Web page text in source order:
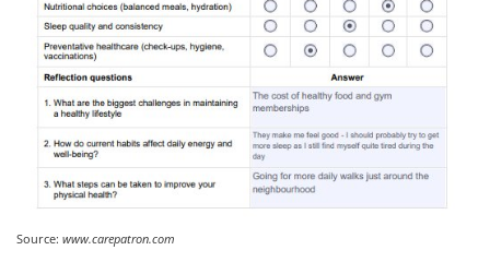
Source: www.carepatron.com